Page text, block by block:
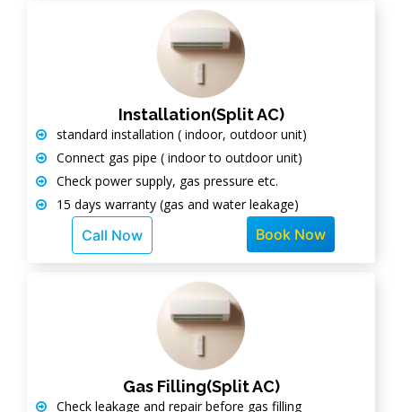
Installation(Split AC)
standard installation ( indoor, outdoor unit)
Connect gas pipe ( indoor to outdoor unit)
Check power supply, gas pressure etc.
15 days warranty (gas and water leakage)
Call Now Book Now
Gas Filling(Split AC)
Check leakage and repair before gas filling